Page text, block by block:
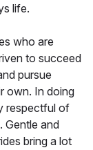
life.
who are
to succeed
pursue
own. In doing
respectful of
Gentle and
bring a lot